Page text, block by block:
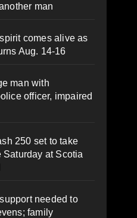
man
comes alive as
Aug. 14-16
man with
officer, impaired
250 set to take
Saturday at Scotia
needed to
family